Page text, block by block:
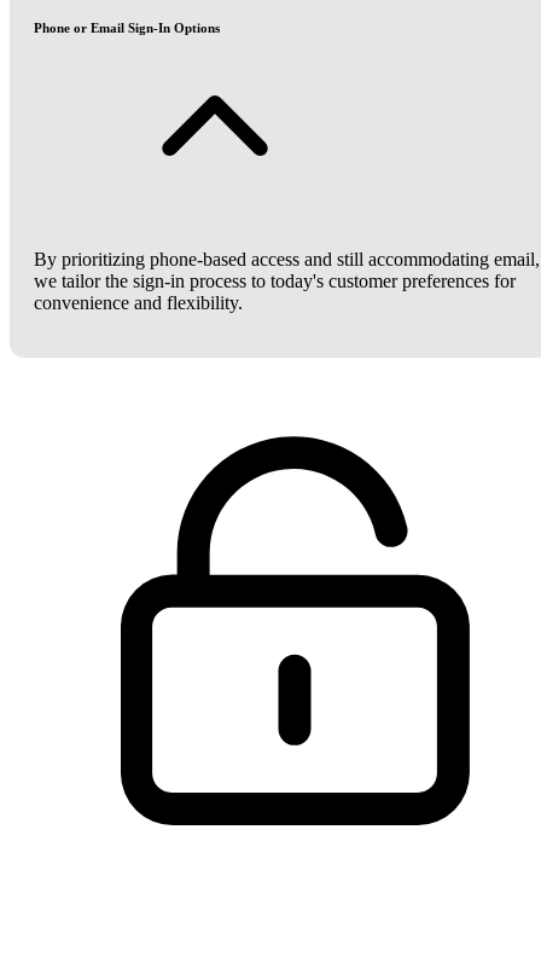
Phone or Email Sign-In Options
By prioritizing phone-based access and still accommodating email,
we tailor the sign-in process to today's customer preferences for
convenience and flexibility.